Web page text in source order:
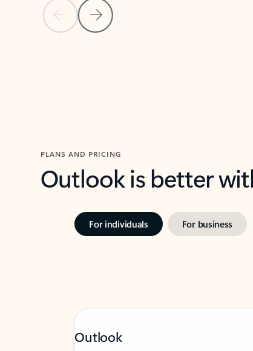
Previous SlideNext Slide
PLANS AND PRICING
Outlook is better
For individuals For business
Outlook